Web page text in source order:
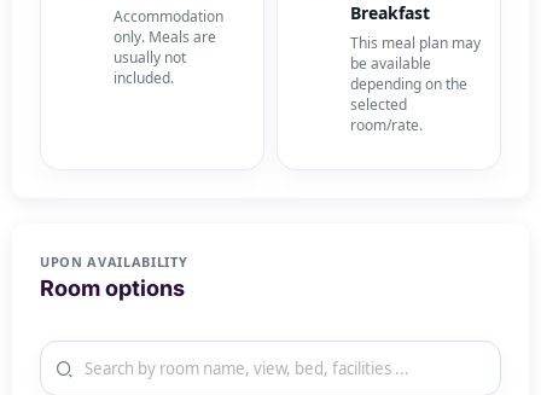
Accommodation
only. Meals are
usually not
included.
Breakfast
This meal plan may
be available
depending on the
selected
room/rate.
UPON AVAILABILITY
Room options